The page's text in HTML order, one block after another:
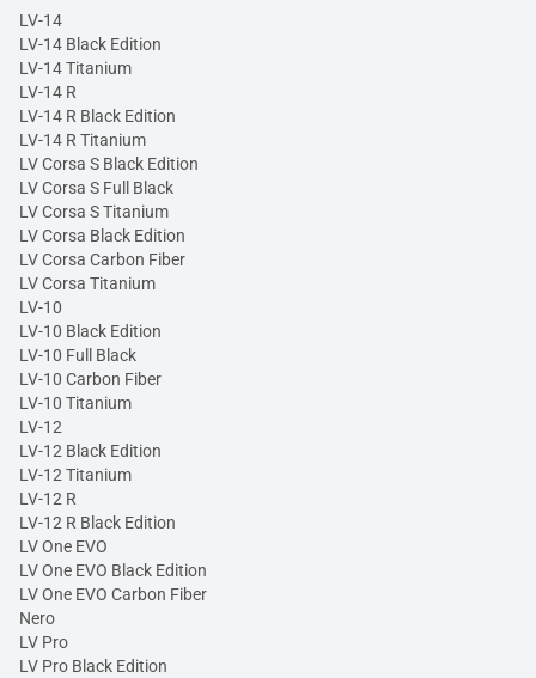
LV-14
LV-14 Black Edition
LV-14 Titanium
LV-14 R
LV-14 R Black Edition
LV-14 R Titanium
LV Corsa S Black Edition
LV Corsa S Full Black
LV Corsa S Titanium
LV Corsa Black Edition
LV Corsa Carbon Fiber
LV Corsa Titanium
LV-10
LV-10 Black Edition
LV-10 Full Black
LV-10 Carbon Fiber
LV-10 Titanium
LV-12
LV-12 Black Edition
LV-12 Titanium
LV-12 R
LV-12 R Black Edition
LV One EVO
LV One EVO Black Edition
LV One EVO Carbon Fiber
Nero
LV Pro
LV Pro Black Edition